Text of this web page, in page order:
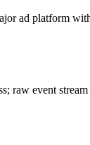
ad platform
raw event